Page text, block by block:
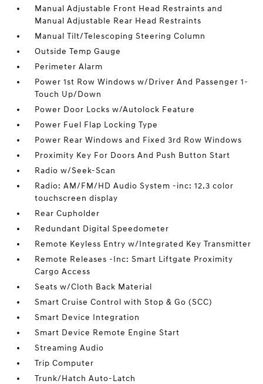
Manual Adjustable Front Head Restraints and
Manual Adjustable Rear Head Restraints
Manual Tilt/Telescoping Steering Column
Outside Temp Gauge
Perimeter Alarm
Power 1st Row Windows w/Driver And Passenger 1-
Touch Up/Down
Power Door Locks w/Autolock Feature
Power Fuel Flap Locking Type
Power Rear Windows and Fixed 3rd Row Windows
Proximity Key For Doors And Push Button Start
Radio w/Seek-Scan
Radio: AM/FM/HD Audio System -inc: 12.3 color
touchscreen display
Rear Cupholder
Redundant Digital Speedometer
Remote Keyless Entry w/Integrated Key Transmitter
Remote Releases -Inc: Smart Liftgate Proximity
Cargo Access
Seats w/Cloth Back Material
Smart Cruise Control with Stop & Go (SCC)
Smart Device Integration
Smart Device Remote Engine Start
Streaming Audio
Trip Computer
Trunk/Hatch Auto-Latch